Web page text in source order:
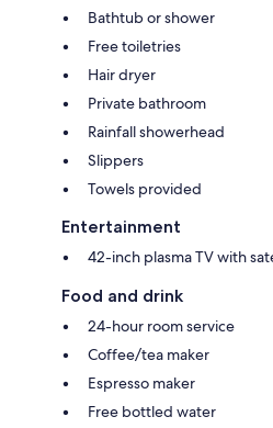
Bathtub or shower
Free toiletries
Hair dryer
Private bathroom
Rainfall showerhead
Slippers
Towels provided
Entertainment
42-inch plasma TV with
Food and drink
24-hour room service
Coffee/tea maker
Espresso maker
Free bottled water